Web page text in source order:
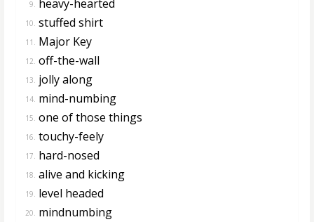
9. heavy-hearted
10. stuffed shirt
11. Major Key
12. off-the-wall
13. jolly along
14. mind-numbing
15. one of those things
16. touchy-feely
17. hard-nosed
18. alive and kicking
19. level headed
20. mindnumbing